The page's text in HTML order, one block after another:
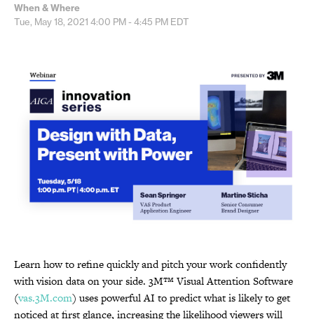
When & Where
Tue, May 18, 2021 4:00 PM - 4:45 PM EDT
Learn how to refine quickly and pitch your work confidently
with vision data on your side. 3M™ Visual Attention Software
(vas.3M.com) uses powerful AI to predict what is likely to get
noticed at first glance, increasing the likelihood viewers will